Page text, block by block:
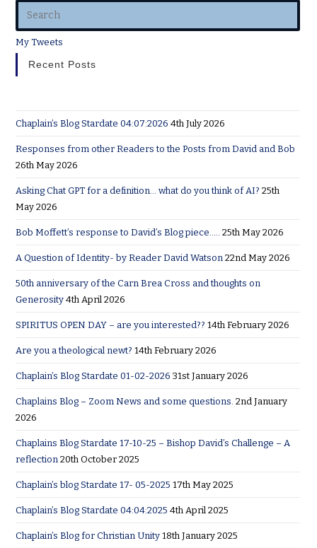
My Tweets
Recent Posts
Chaplain’s Blog Stardate 04:07:2026 4th July 2026
Responses from other Readers to the Posts from David and Bob
26th May 2026
Asking Chat GPT for a definition… what do you think of AI? 25th
May 2026
Bob Moffett’s response to David’s Blog piece….. 25th May 2026
A Question of Identity- by Reader David Watson 22nd May 2026
50th anniversary of the Carn Brea Cross and thoughts on
Generosity 4th April 2026
SPIRITUS OPEN DAY – are you interested?? 14th February 2026
Are you a theological newt? 14th February 2026
Chaplain’s Blog Stardate 01-02-2026 31st January 2026
Chaplains Blog – Zoom News and some questions. 2nd January
2026
Chaplains Blog Stardate 17-10-25 – Bishop David’s Challenge – A
reflection 20th October 2025
Chaplain’s blog Stardate 17- 05-2025 17th May 2025
Chaplain’s Blog Stardate 04:04:2025 4th April 2025
Chaplain’s Blog for Christian Unity 18th January 2025